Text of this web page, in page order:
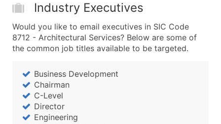
Industry Executives
Would you like to email executives in SIC Code
8712 - Architectural Services? Below are some of
the common job titles available to be targeted.
Business Development
Chairman
C-Level
Director
Engineering